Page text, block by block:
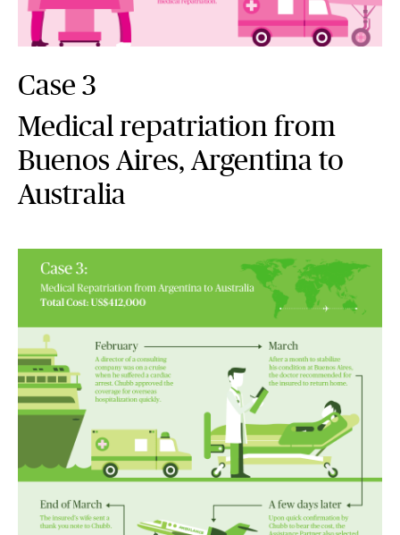
Case 3
Medical repatriation from
Buenos Aires, Argentina to
Australia